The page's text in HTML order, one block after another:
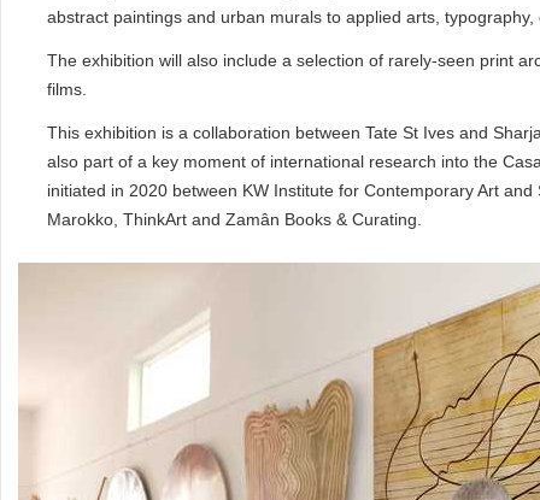
abstract paintings and urban murals to applied arts,
The exhibition will also include a selection of rarely-seen print
films.
This exhibition is a collaboration between Tate St Ives and
also part of a key moment of international research into the
initiated in 2020 between KW Institute for Contemporary Art
Marokko, ThinkArt and Zamân Books & Curating.